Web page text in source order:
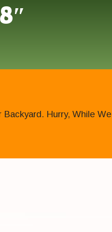
Hurry, While